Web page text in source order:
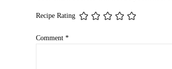
Recipe Rating
Comment *